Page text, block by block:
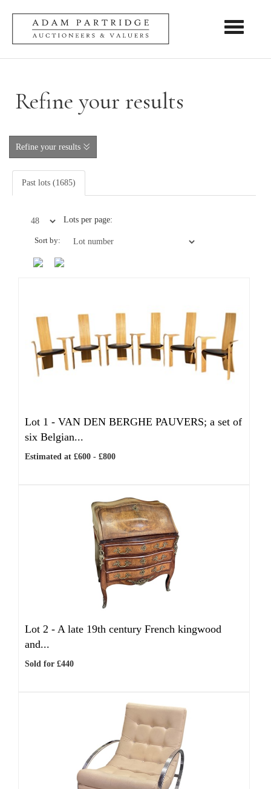
Toggle
Refine your results
Refine your results
Past lots (1685)
Lots per page:
Sort by:
Lot 1 - VAN DEN BERGHE PAUVERS; a set of
six Belgian...
Estimated at £600 - £800
Lot 2 - A late 19th century French kingwood
and...
Sold for £440